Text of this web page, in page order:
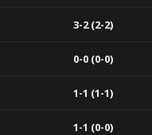
3-2 (2-2)
0-0 (0-0)
1-1 (1-1)
1-1 (0-0)